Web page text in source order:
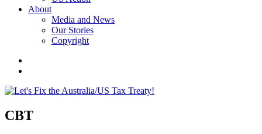
About
Media and News
Our Stories
Copyright
on
CBT